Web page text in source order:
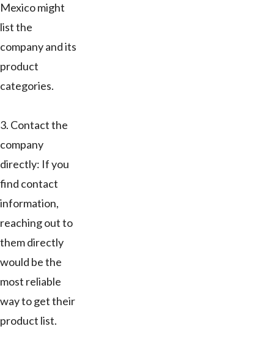
Mexico might
list the
company and its
product
categories.
3. Contact the
company
directly: If you
find contact
information,
reaching out to
them directly
would be the
most reliable
way to get their
product list.